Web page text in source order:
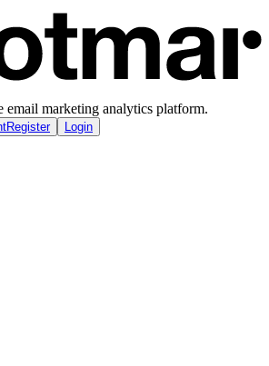
email marketing analytics platform.
Register Login